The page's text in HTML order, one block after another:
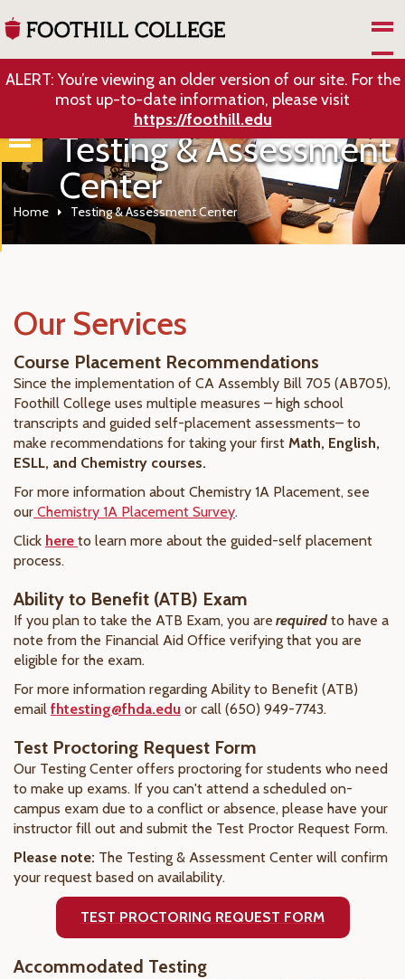
ALERT: You’re viewing an older version of our site. For the
most up-to-date information, please visit
https://foothill.edu
Testing & Assessment
Center
Home Testing & Assessment Center
Our Services
Course Placement Recommendations
Since the implementation of CA Assembly Bill 705 (AB705),
Foothill College uses multiple measures – high school
transcripts and guided self-placement assessments– to
make recommendations for taking your first Math, English,
ESLL, and Chemistry courses.
For more information about Chemistry 1A Placement, see
our Chemistry 1A Placement Survey.
Click here to learn more about the guided-self placement
process.
Ability to Benefit (ATB) Exam
If you plan to take the ATB Exam, you are requiredto have a
note from the Financial Aid Office verifying that you are
eligible for the exam.
For more information regarding Ability to Benefit (ATB)
email fhtesting@fhda.edu or call (650) 949-7743.
Test Proctoring Request Form
Our Testing Center offers proctoring for students who need
to make up exams. If you can't attend a scheduled on-
campus exam due to a conflict or absence, please have your
instructor fill out and submit the Test Proctor Request Form.
Please note: The Testing & Assessment Center will confirm
your request based on availability.
TEST PROCTORING REQUEST FORM
Accommodated Testing